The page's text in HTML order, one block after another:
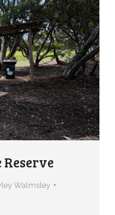
Reserve
Walmsley